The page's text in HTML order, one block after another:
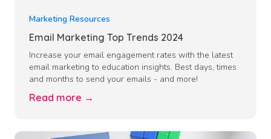
Marketing Resources
Email Marketing Top Trends 2024
Increase your email engagement rates with the latest
email marketing to education insights. Best days, times
and months to send your emails - and more!
Read more →